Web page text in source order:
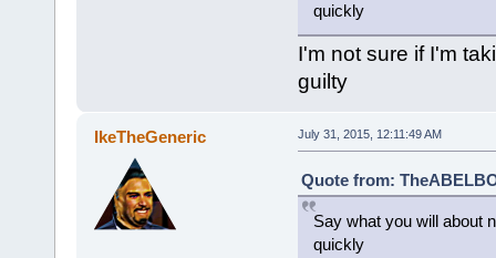
quickly
I'm not sure if I'm
guilty
IkeTheGeneric July 31, 2015, 12:11:49 AM
Quote from:
Say what you will about
quickly